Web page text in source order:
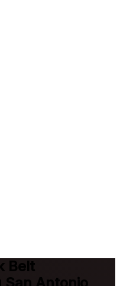
Belt
Drive Strategic Gains in San